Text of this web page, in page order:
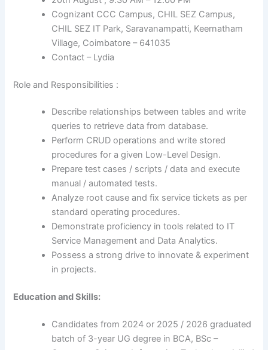
Cognizant CCC Campus, CHIL SEZ Campus,
CHIL SEZ IT Park, Saravanampatti, Keernatham
Village, Coimbatore – 641035
Contact – Lydia
Role and Responsibilities :
Describe relationships between tables and write
queries to retrieve data from database.
Perform CRUD operations and write stored
procedures for a given Low-Level Design.
Prepare test cases / scripts / data and execute
manual / automated tests.
Analyze root cause and fix service tickets as per
standard operating procedures.
Demonstrate proficiency in tools related to IT
Service Management and Data Analytics.
Possess a strong drive to innovate & experiment
in projects.
Education and Skills:
Candidates from 2024 or 2025 / 2026 graduated
batch of 3-year UG degree in BCA, BSc –